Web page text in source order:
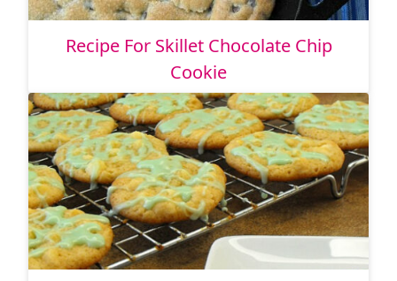
Recipe For Skillet Chocolate Chip
Cookie